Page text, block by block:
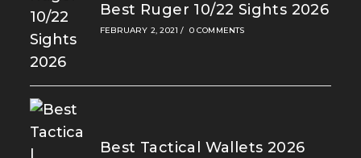
Best Ruger 10/22 Sights 2026
FEBRUARY 2, 2021 / 0 COMMENTS
Best Tactical Wallets 2026